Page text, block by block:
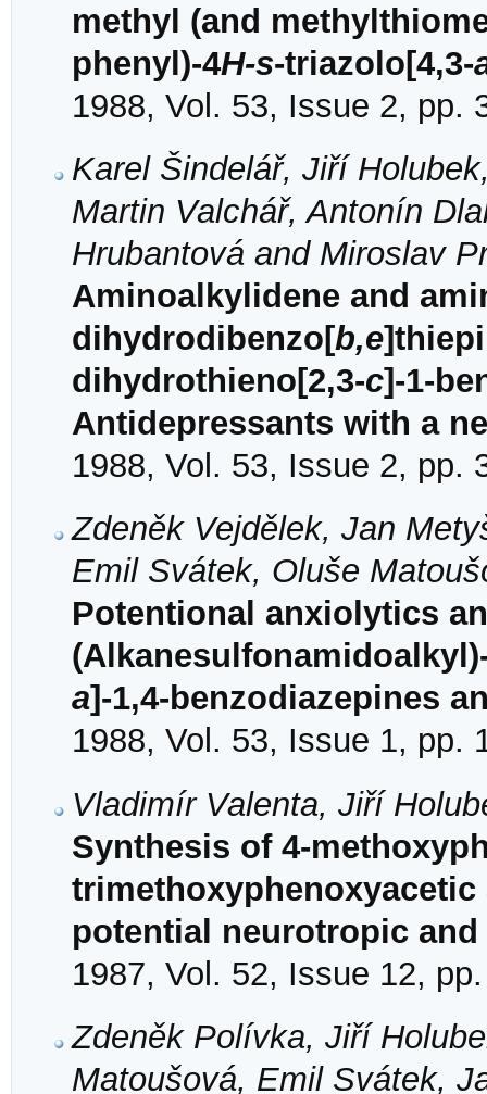
methyl (and
phenyl)-4H-s-triazolo[4,3-
1988, Vol. 53, Issue 2, pp.
Karel Šindelář, Jiří
Martin Valchář, Antonín
Hrubantová and Miroslav
Aminoalkylidene and
dihydrodibenzo[b,e
dihydrothieno[2,3-c]-1-
Antidepressants with a
1988, Vol. 53, Issue 2, pp.
Zdeněk Vejdělek, Jan
Emil Svátek, Oluše
Potentional anxiolytics
a]-1,4-benzodiazepines
1988, Vol. 53, Issue 1, pp.
Vladimír Valenta, Jiří
Synthesis of 4-
potential neurotropic
1987, Vol. 52, Issue 12,
Zdeněk Polívka, Jiří
Matoušová, Emil Svátek,